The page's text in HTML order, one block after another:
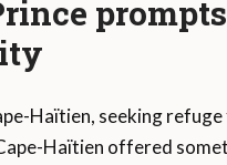
Haïtien, seeking
Haïtien offered